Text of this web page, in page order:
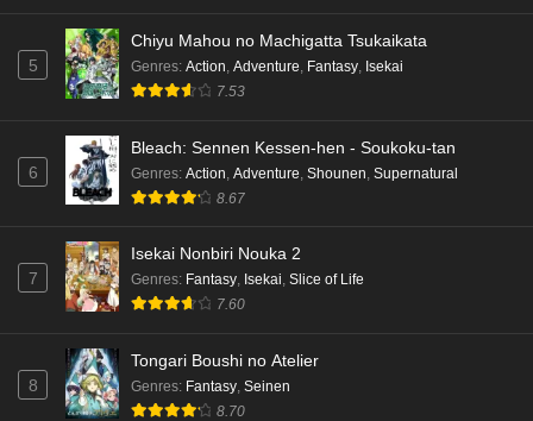
5
Chiyu Mahou no Machigatta Tsukaikata
Genres: Action Adventure Fantasy Isekai
7.53
6
Bleach: Sennen Kessen-hen - Soukoku-tan
Genres: Action Adventure Shounen Supernatural
8.67
7
Isekai Nonbiri Nouka 2
Genres: Fantasy, Isekai, Slice of Life
7.60
8
Tongari Boushi no Atelier
Genres: Fantasy, Seinen
8.70